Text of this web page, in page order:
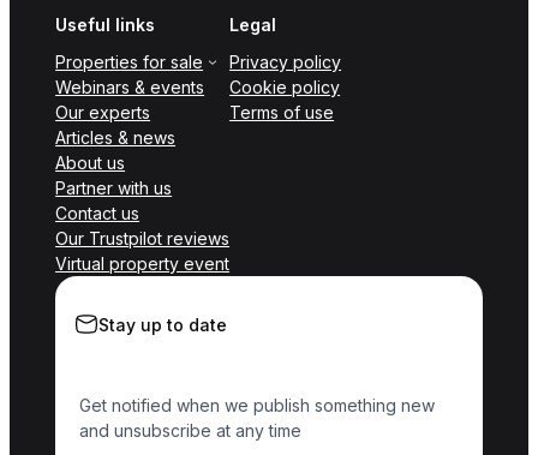
Useful links
Properties for sale
Webinars & events
Our experts
Articles & news
About us
Partner with us
Contact us
Our Trustpilot reviews
Virtual property event
Legal
Privacy policy
Cookie policy
Terms of use
Stay up to date
Get notified when we publish something new
and unsubscribe at any time